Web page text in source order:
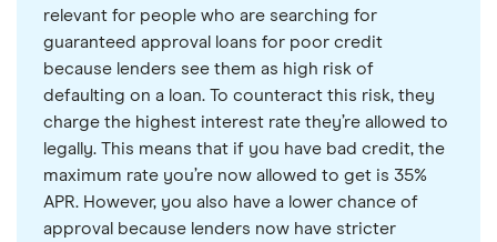
relevant for people who are searching for
guaranteed approval loans for poor credit
because lenders see them as high risk of
defaulting on a loan. To counteract this risk, they
charge the highest interest rate they’re allowed to
legally. This means that if you have bad credit, the
maximum rate you’re now allowed to get is 35%
APR. However, you also have a lower chance of
approval because lenders now have stricter